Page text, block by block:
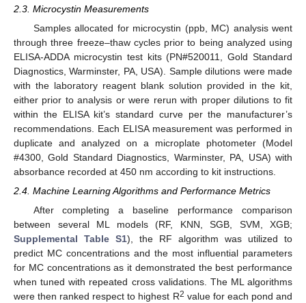
2.3. Microcystin Measurements
Samples allocated for microcystin (ppb, MC) analysis went
through three freeze–thaw cycles prior to being analyzed using
ELISA-ADDA microcystin test kits (PN#520011, Gold Standard
Diagnostics, Warminster, PA, USA). Sample dilutions were made
with the laboratory reagent blank solution provided in the kit,
either prior to analysis or were rerun with proper dilutions to fit
within the ELISA kit’s standard curve per the manufacturer’s
recommendations. Each ELISA measurement was performed in
duplicate and analyzed on a microplate photometer (Model
#4300, Gold Standard Diagnostics, Warminster, PA, USA) with
absorbance recorded at 450 nm according to kit instructions.
2.4. Machine Learning Algorithms and Performance Metrics
After completing a baseline performance comparison
between several ML models (RF, KNN, SGB, SVM, XGB;
Supplemental Table S1), the RF algorithm was utilized to
predict MC concentrations and the most influential parameters
for MC concentrations as it demonstrated the best performance
when tuned with repeated cross validations. The ML algorithms
were then ranked respect to highest R2 value for each pond and